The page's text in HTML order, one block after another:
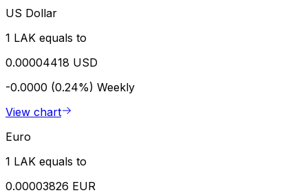
US Dollar
1 LAK equals to
0.00004418 USD
-0.0000 (0.24%) Weekly
View chart
Euro
1 LAK equals to
0.00003826 EUR